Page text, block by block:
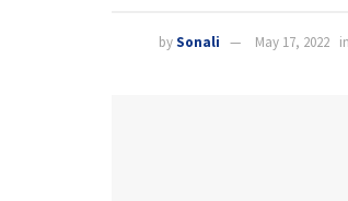
bySonali May 17, 2022 in